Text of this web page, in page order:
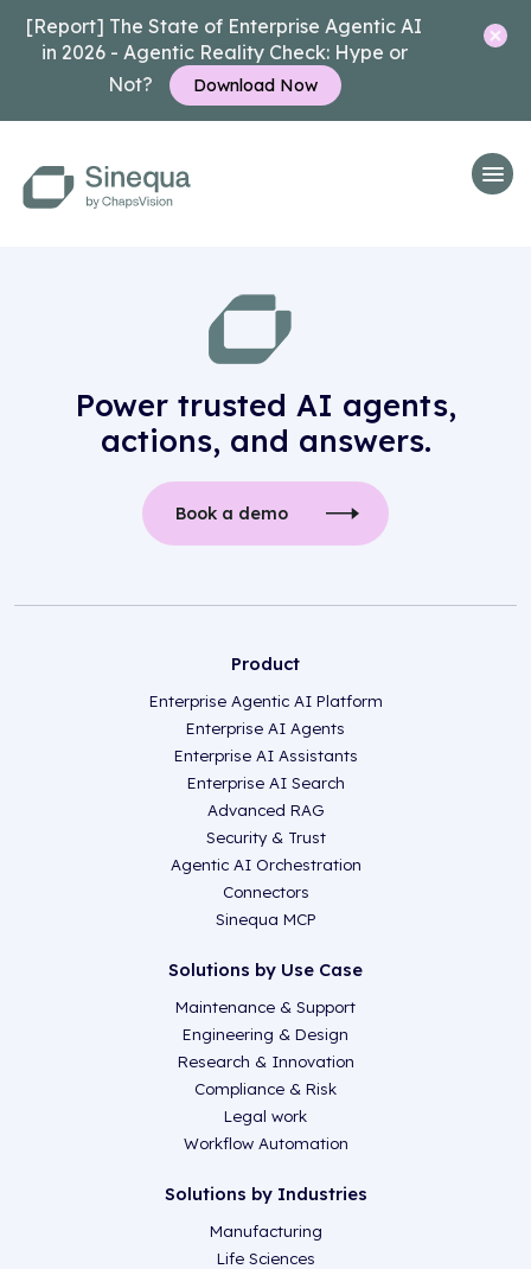
[Report] The State of Enterprise Agentic AI
in 2026 - Agentic Reality Check: Hype or
Not?
Download Now
Power trusted AI agents,
actions, and answers.
Book a demo
Product
Enterprise Agentic AI Platform
Enterprise AI Agents
Enterprise AI Assistants
Enterprise AI Search
Advanced RAG
Security & Trust
Agentic AI Orchestration
Connectors
Sinequa MCP
Solutions by Use Case
Maintenance & Support
Engineering & Design
Research & Innovation
Compliance & Risk
Legal work
Workflow Automation
Solutions by Industries
Manufacturing
Life Sciences